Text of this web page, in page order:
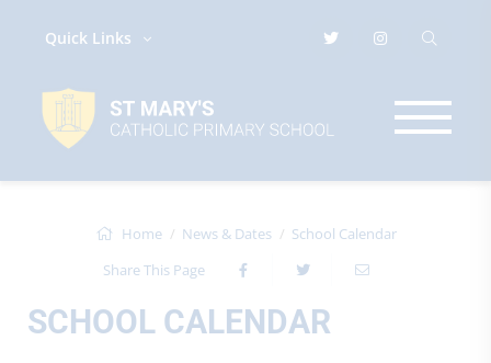
Quick Links
Home News & Dates
School Calendar
Share This Page
SCHOOL CALENDAR